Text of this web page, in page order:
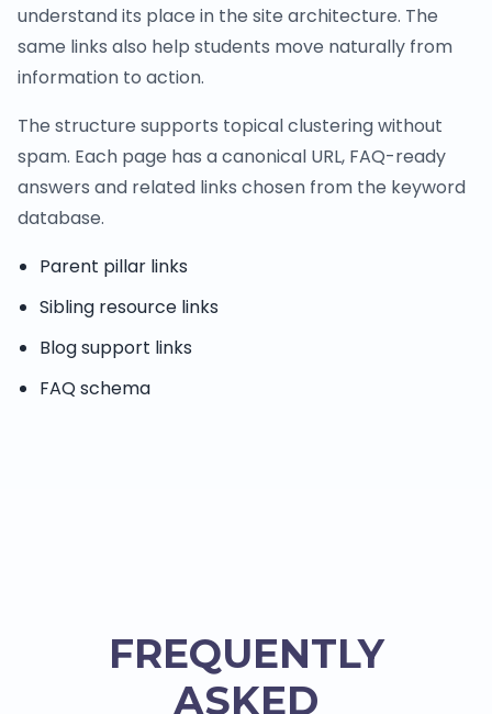
understand its place in the site architecture. The
same links also help students move naturally from
information to action.
The structure supports topical clustering without
spam. Each page has a canonical URL, FAQ-ready
answers and related links chosen from the keyword
database.
Parent pillar links
Sibling resource links
Blog support links
FAQ schema
FREQUENTLY
ASKED